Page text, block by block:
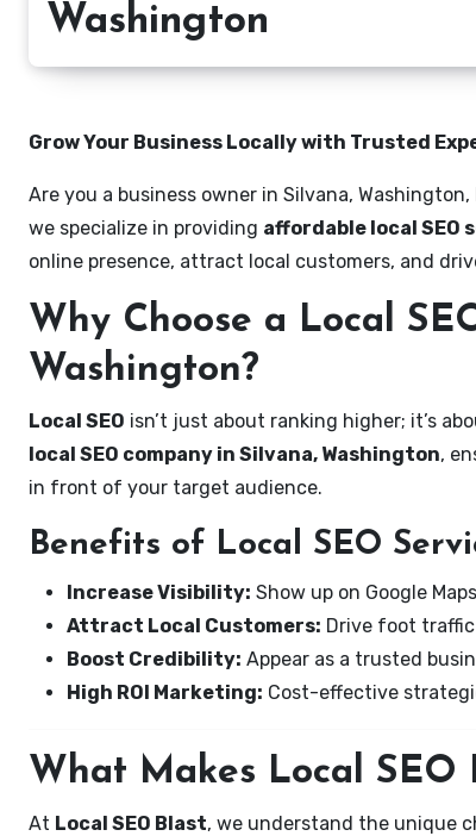
Washington
Grow Your Business Locally with Trusted
Are you a business owner in Silvana,
we specialize in providing affordable local SEO
online presence, attract local customers, and
Why Choose a Local
Washington?
Local SEO isn’t just about ranking higher; it’s
local SEO company in Silvana, Washington,
in front of your target audience.
Benefits of Local SEO
Increase Visibility: Show up on Google
Attract Local Customers: Drive foot
Boost Credibility: Appear as a trusted
High ROI Marketing: Cost-effective
What Makes Local
At Local SEO Blast, we understand the unique